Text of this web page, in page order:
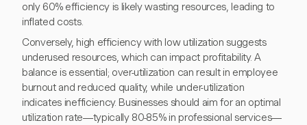
only 60% efficiency is likely wasting resources, leading to
inflated costs.
Conversely, high efficiency with low utilization suggests
underused resources, which can impact profitability. A
balance is essential; over-utilization can result in employee
burnout and reduced quality, while under-utilization
indicates inefficiency. Businesses should aim for an optimal
utilization rate—typically 80-85% in professional services—